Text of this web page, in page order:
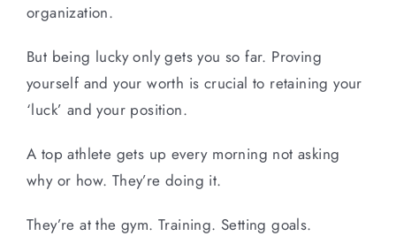
organization.
But being lucky only gets you so far. Proving
yourself and your worth is crucial to retaining your
‘luck’ and your position.
A top athlete gets up every morning not asking
why or how. They’re doing it.
They’re at the gym. Training. Setting goals.